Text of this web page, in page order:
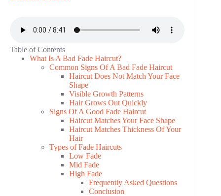
Table of Contents
What Is A Bad Fade Haircut?
Common Signs Of A Bad Fade Haircut
Haircut Does Not Match Your Face
Shape
Visible Growth Patterns
Hair Grows Out Quickly
Signs Of A Good Fade Haircut
Haircut Matches Your Face Shape
Haircut Matches Thickness Of Your
Hair
Types of Fade Haircuts
Low Fade
Mid Fade
High Fade
Frequently Asked Questions
Conclusion